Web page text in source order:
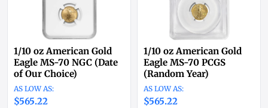
1/10 oz American Gold
Eagle MS-70 NGC (Date
of Our Choice)
$565.22
1/10 oz American Gold
Eagle MS-70 PCGS
(Random Year)
$565.22